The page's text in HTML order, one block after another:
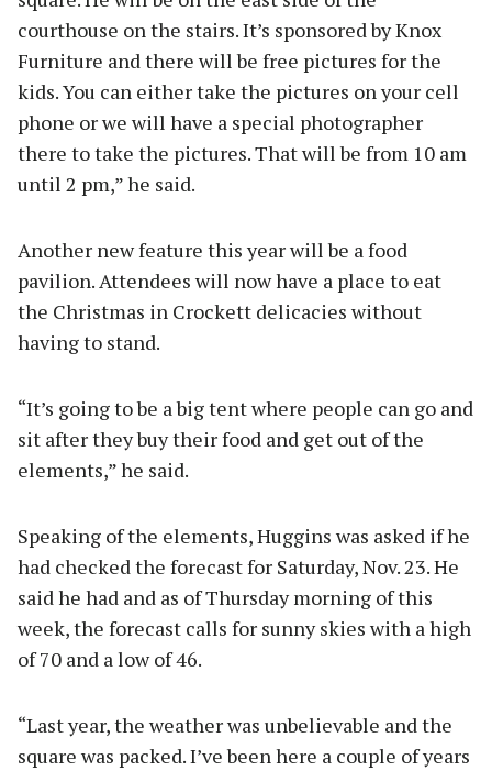
courthouse on the stairs. It’s sponsored by Knox
Furniture and there will be free pictures for the
kids. You can either take the pictures on your cell
phone or we will have a special photographer
there to take the pictures. That will be from 10 am
until 2 pm,” he said.
Another new feature this year will be a food
pavilion. Attendees will now have a place to eat
the Christmas in Crockett delicacies without
having to stand.
“It’s going to be a big tent where people can go and
sit after they buy their food and get out of the
elements,” he said.
Speaking of the elements, Huggins was asked if he
had checked the forecast for Saturday, Nov. 23. He
said he had and as of Thursday morning of this
week, the forecast calls for sunny skies with a high
of 70 and a low of 46.
“Last year, the weather was unbelievable and the
square was packed. I’ve been here a couple of years